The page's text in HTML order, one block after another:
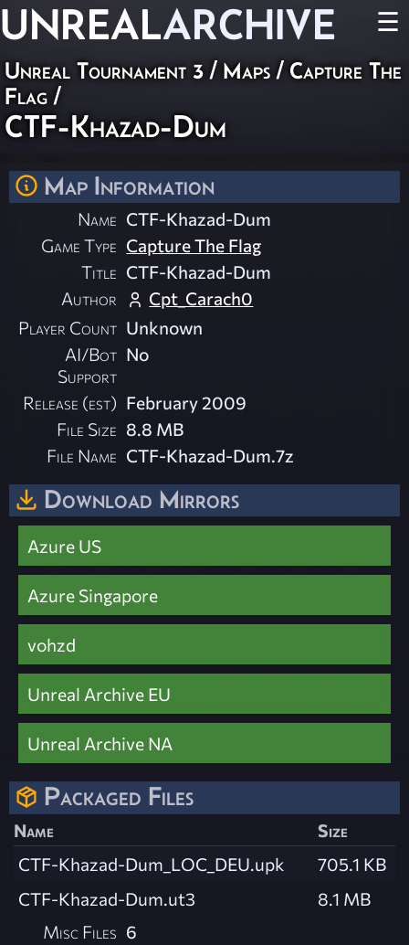
UNREALARCHIVE ☰
Unreal Tournament 3 / Maps / Capture The
Flag /
CTF-Khazad-Dum
Map Information
Name CTF-Khazad-Dum
Game Type Capture The Flag
Title CTF-Khazad-Dum
Author
Cpt_Carach0
Player Count Unknown
AI/Bot
Support
No
Release (est) February 2009
File Size 8.8 MB
File Name CTF-Khazad-Dum.7z
Download Mirrors
Azure US
Azure Singapore
vohzd
Unreal Archive EU
Unreal Archive NA
Packaged Files
Name
Size
CTF-Khazad-Dum_LOC_DEU.upk
705.1 KB
CTF-Khazad-Dum.ut3
8.1 MB
Misc Files 6